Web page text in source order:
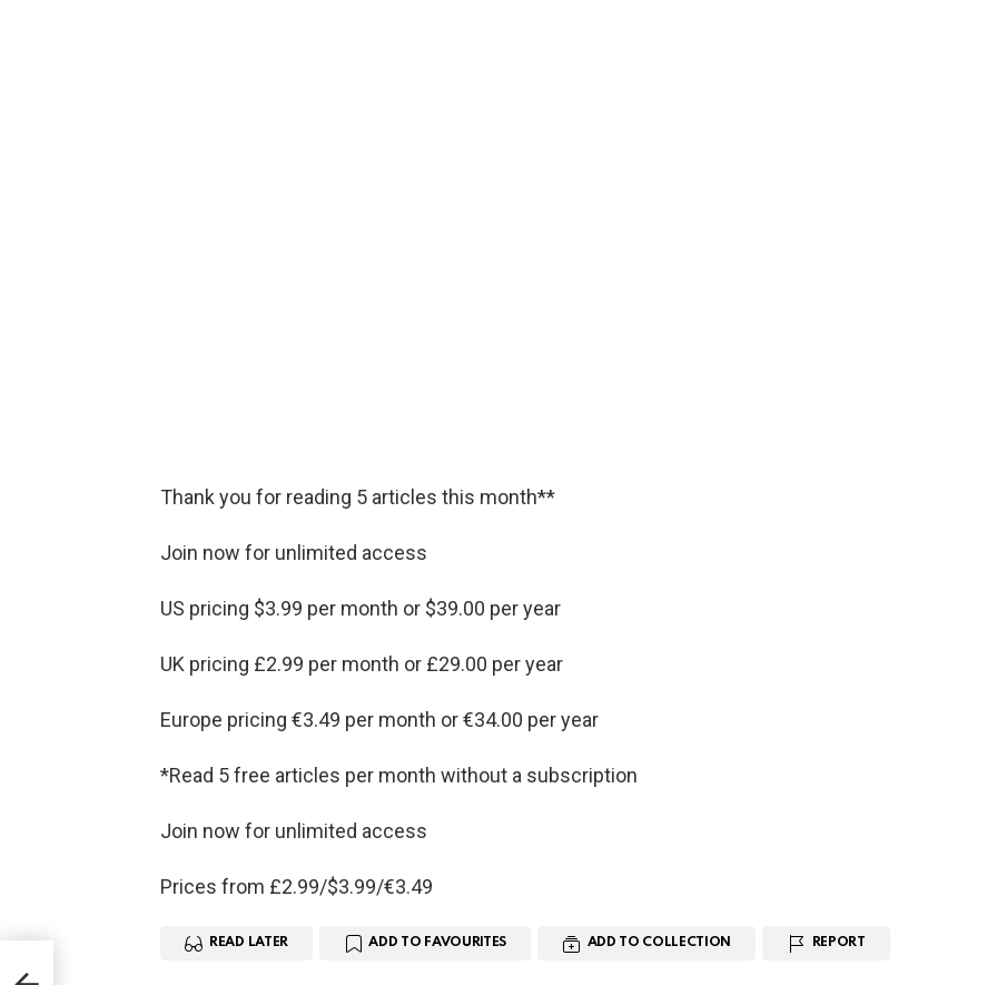
Thank you for reading 5 articles this month**
Join now for unlimited access
US pricing $3.99 per month or $39.00 per year
UK pricing £2.99 per month or £29.00 per year
Europe pricing €3.49 per month or €34.00 per year
*Read 5 free articles per month without a subscription
Join now for unlimited access
Prices from £2.99/$3.99/€3.49
READ LATER ADD TO FAVOURITES ADD TO COLLECTION REPORT